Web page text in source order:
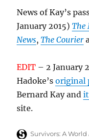
News of Kay’s
January 2015)The
News,The Courier
EDIT – 2 January
Hadoke’soriginal
Bernard Kay and
site.
Author
Survivors: A World